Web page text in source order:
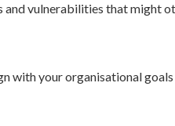
vulnerabilities that might
with your organisational